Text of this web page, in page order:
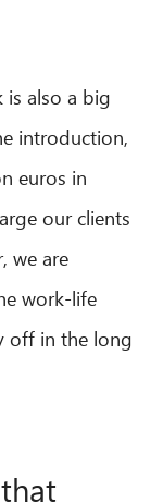
also a big
introduction,
euros in
our clients
we are
work-life
off in the long